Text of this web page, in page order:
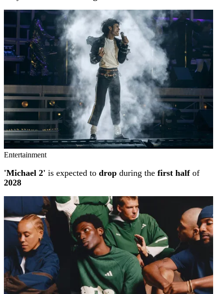
Entertainment
'Michael 2' is expected to drop during the first halfof
2028